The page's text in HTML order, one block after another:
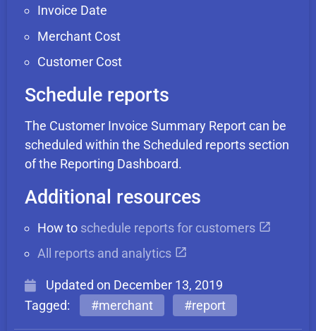
Invoice Date
Merchant Cost
Customer Cost
Schedule reports
The Customer Invoice Summary Report can be
scheduled within the Scheduled reports section
of the Reporting Dashboard.
Additional resources
How to schedule reports for customers
All reports and analytics
Updated on December 13, 2019
Tagged:
#merchant #report